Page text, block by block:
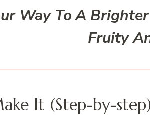
Way To A
Fruity
It (Step-by-step)